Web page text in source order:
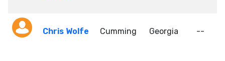
Chris Wolfe Cumming Georgia --